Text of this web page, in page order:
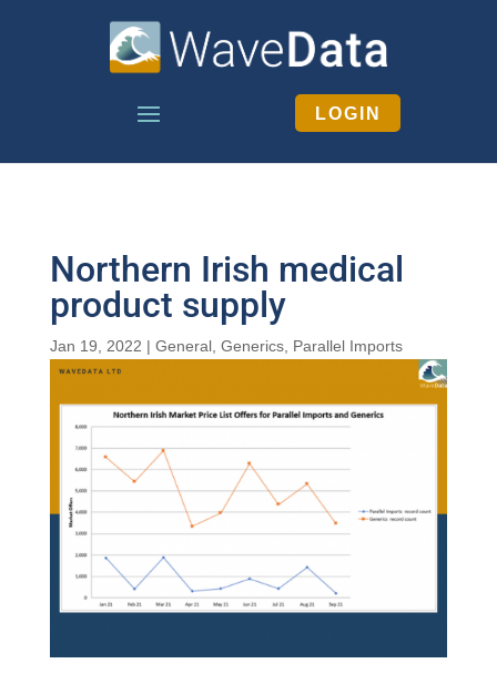
LOGIN
Northern Irish medical
product supply
Jan 19, 2022 | General, Generics, Parallel Imports